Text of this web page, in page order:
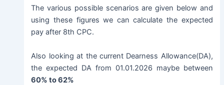
The various possible scenarios are given below and
using these figures we can calculate the expected
pay after 8th CPC.
Also looking at the current Dearness Allowance(DA),
the expected DA from 01.01.2026 maybe between
60% to 62%